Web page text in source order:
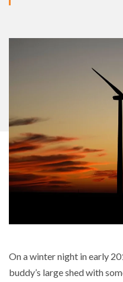
On a winter night in early
buddy’s large shed with